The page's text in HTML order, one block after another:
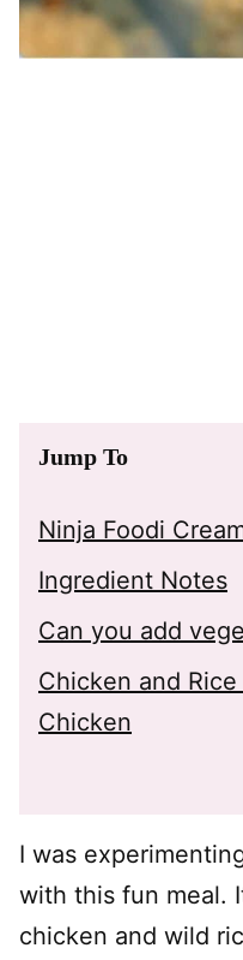
Jump To
Ninja Foodi
Ingredient Notes
Can you add
Chicken and
Chicken
I was
with this fun meal.
chicken and wild